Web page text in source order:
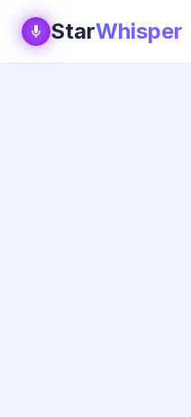
StarWhisper